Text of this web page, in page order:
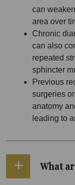
can
area over
Chronic
can also
repeated
sphincter
Previous
surgeries
anatomy
leading to
What